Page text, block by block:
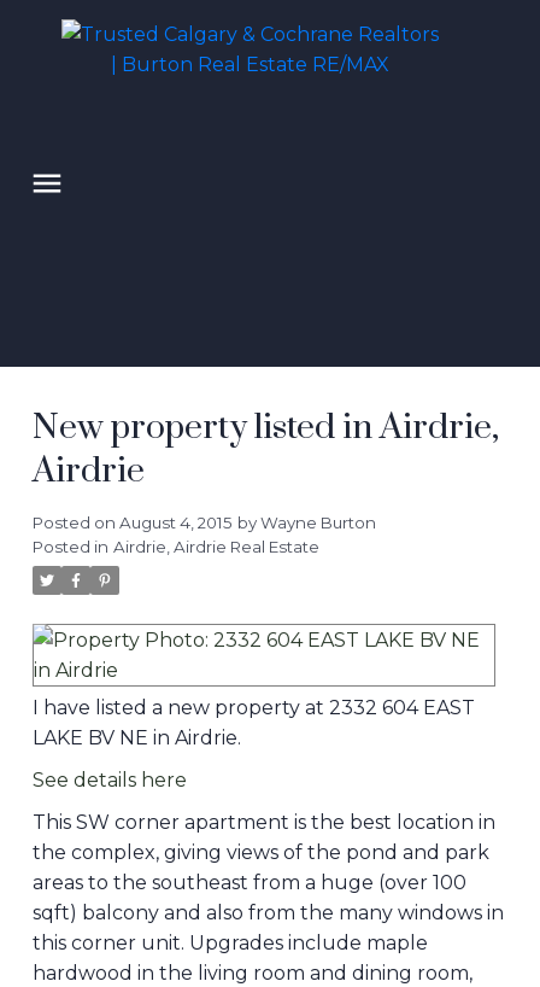
New property listed in Airdrie,
Airdrie
Posted on August 4, 2015 byWayne Burton
Posted in Airdrie, Airdrie Real Estate
I have listed a new property at 2332 604 EAST
LAKE BV NE in Airdrie.
See details here
This SW corner apartment is the best location in
the complex, giving views of the pond and park
areas to the southeast from a huge (over 100
sqft) balcony and also from the many windows in
this corner unit. Upgrades include maple
hardwood in the living room and dining room,